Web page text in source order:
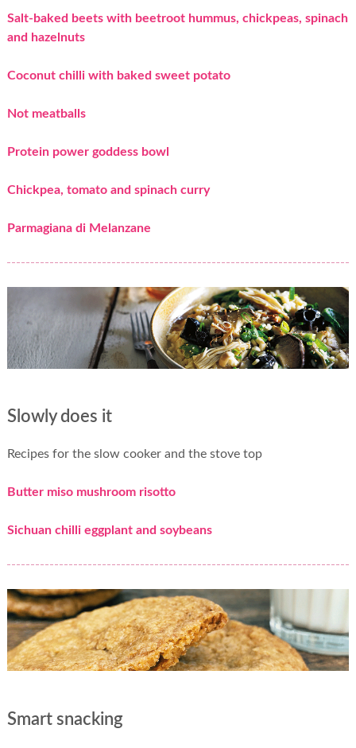
Salt-baked beets with beetroot hummus, chickpeas, spinach
and hazelnuts
Coconut chilli with baked sweet potato
Not meatballs
Protein power goddess bowl
Chickpea, tomato and spinach curry
Parmagiana di Melanzane
Slowly does it
Recipes for the slow cooker and the stove top
Butter miso mushroom risotto
Sichuan chilli eggplant and soybeans
Smart snacking